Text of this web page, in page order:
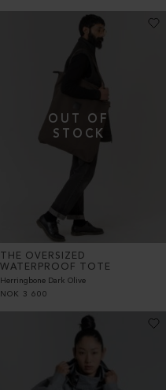
THE OVERSIZED
WATERPROOF TOTE
Herringbone Dark Olive
NOK
3 600